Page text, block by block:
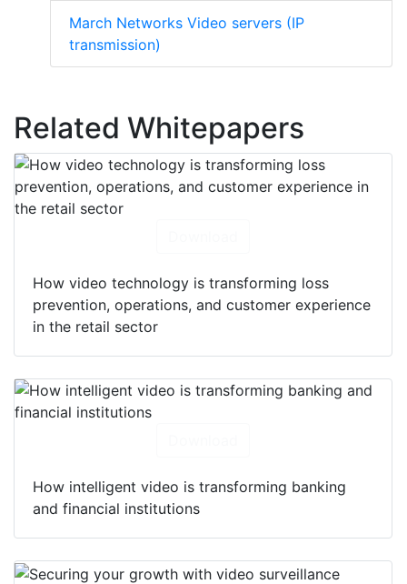
March Networks Video servers (IP
transmission)
Related Whitepapers
How video technology is transforming loss
prevention, operations, and customer experience
in the retail sector
How intelligent video is transforming banking
and financial institutions